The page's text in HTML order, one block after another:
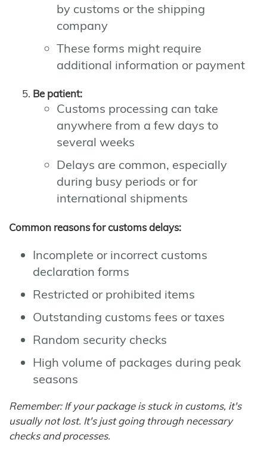
by customs or the shipping
company
These forms might require
additional information or payment
Be patient:
Customs processing can take
anywhere from a few days to
several weeks
Delays are common, especially
during busy periods or for
international shipments
Common reasons for customs delays:
Incomplete or incorrect customs
declaration forms
Restricted or prohibited items
Outstanding customs fees or taxes
Random security checks
High volume of packages during peak
seasons
Remember: If your package is stuck in customs, it's
usually not lost. It's just going through necessary
checks and processes.